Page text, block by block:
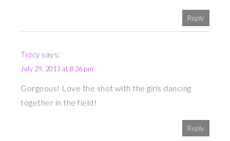
Reply
Tracy says:
July 29, 2013 at 8:26 pm
Gorgeous! Love the shot with the girls dancing
together in the field!
Reply